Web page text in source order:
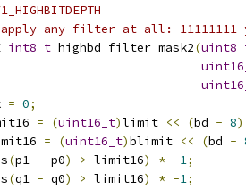
any filter at all: 11111111
int8_t highbd_filter_mask2(
= 0;
= (uint16_t)limit << (bd - 8
= (uint16_t)blimit << (bd -
(p1 - p0) > limit16) * -1;
(q1 - q0) > limit16) * -1;